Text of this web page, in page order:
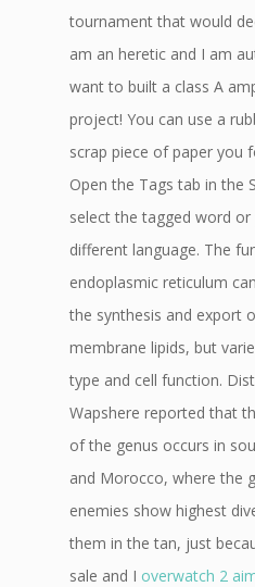
tournament that would
am an heretic and I am
want to built a class A
project! You can use a
scrap piece of paper you
Open the Tags tab in the
select the tagged word
different language. The
endoplasmic reticulum
the synthesis and export
membrane lipids, but
type and cell function.
Wapshere reported that
of the genus occurs in
and Morocco, where the
enemies show highest
them in the tan, just
sale and I overwatch 2